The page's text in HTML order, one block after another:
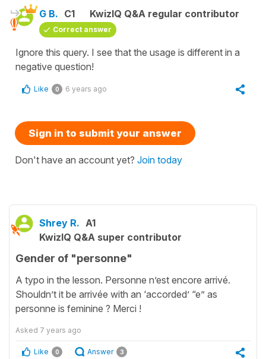
G B. C1 KwizIQ Q&A regular contributor
Correct answer
Ignore this query. I see that the usage is different in a
negative question!
Like 0 6 years ago
Sign in to submit your answer
Don't have an account yet? Join today
Shrey R. A1
KwizIQ Q&A super contributor
Gender of "personne"
A typo in the lesson. Personne n’est encore arrivé.
Shouldn’t it be arrivée with an ‘accorded’ “e” as
personne is feminine ? Merci !
Asked 7 years ago
Like 0 Answer 3